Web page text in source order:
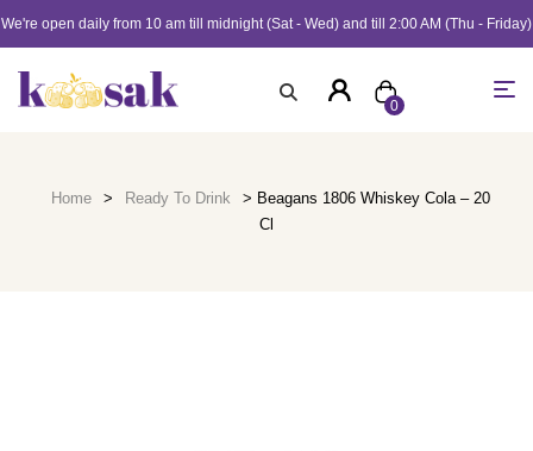
We're open daily from 10 am till midnight (Sat - Wed) and till 2:00 AM (Thu - Friday)
0
Home > Ready To Drink
> Beagans 1806 Whiskey Cola – 20
Cl